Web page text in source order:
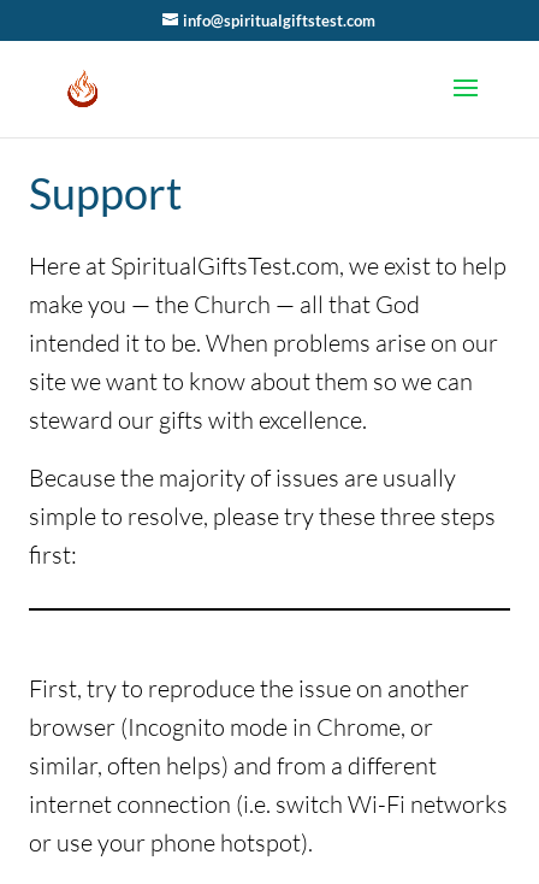
info@spiritualgiftstest.com
Support
Here at SpiritualGiftsTest.com, we exist to help
make you — the Church — all that God
intended it to be. When problems arise on our
site we want to know about them so we can
steward our gifts with excellence.
Because the majority of issues are usually
simple to resolve, please try these three steps
first:
First, try to reproduce the issue on another
browser (Incognito mode in Chrome, or
similar, often helps) and from a different
internet connection (i.e. switch Wi-Fi networks
or use your phone hotspot).